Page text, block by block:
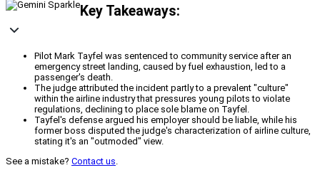
Key Takeaways:
Pilot Mark Tayfel was sentenced to community service after an
emergency street landing, caused by fuel exhaustion, led to a
passenger's death.
The judge attributed the incident partly to a prevalent "culture"
within the airline industry that pressures young pilots to violate
regulations, declining to place sole blame on Tayfel.
Tayfel's defense argued his employer should be liable, while his
former boss disputed the judge's characterization of airline culture,
stating it's an "outmoded" view.
See a mistake? Contact us.